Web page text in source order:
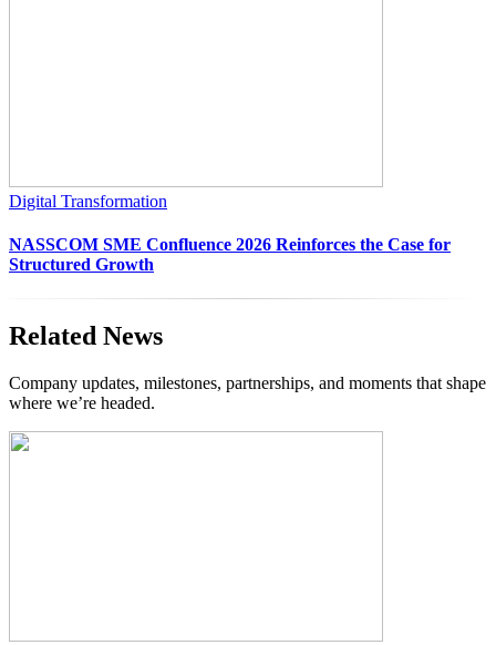
Digital Transformation
NASSCOM SME Confluence 2026 Reinforces the Case for
Structured Growth
Related News
Company updates, milestones, partnerships, and moments that shape
where we’re headed.